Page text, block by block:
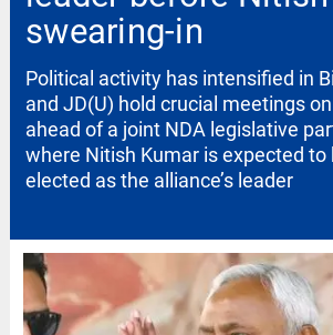
swearing-in
Political activity has intensified in
and JD(U) hold crucial meetings
ahead of a joint NDA legislative
where Nitish Kumar is expected to
elected as the alliance’s leader